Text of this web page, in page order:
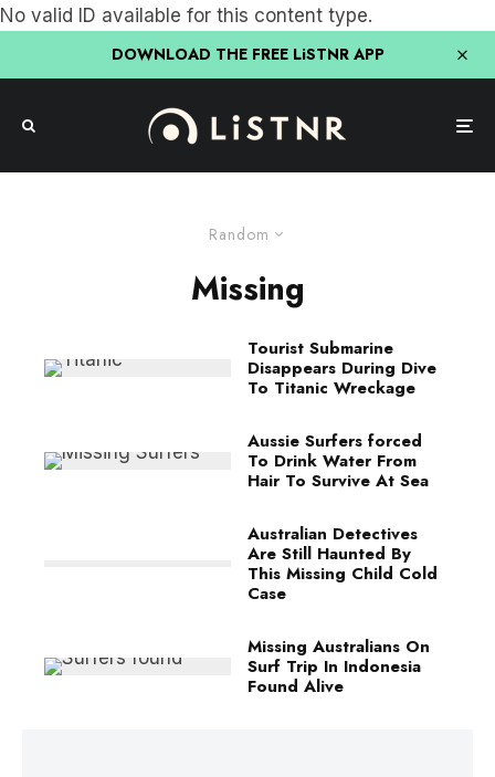
No valid ID available for this content type.
DOWNLOAD THE FREE LiSTNR APP
Random
Missing
Tourist Submarine
Disappears During Dive
To Titanic Wreckage
Aussie Surfers forced
To Drink Water From
Hair To Survive At Sea
Australian Detectives
Are Still Haunted By
This Missing Child Cold
Case
Missing Australians On
Surf Trip In Indonesia
Found Alive